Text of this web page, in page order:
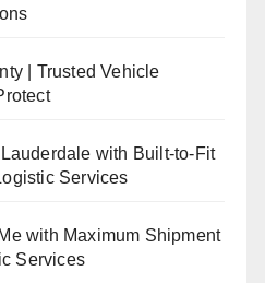
| Trusted Vehicle
with Built-to-Fit
Services
with Maximum Shipment
Services